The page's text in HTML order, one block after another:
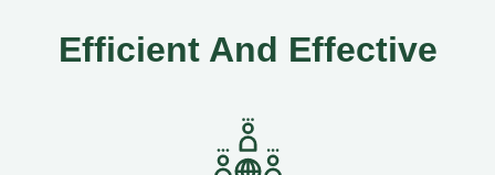
Efficient And Effective